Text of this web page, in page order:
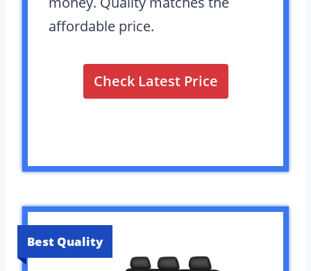
affordable price.
Check Latest Price
Best Quality